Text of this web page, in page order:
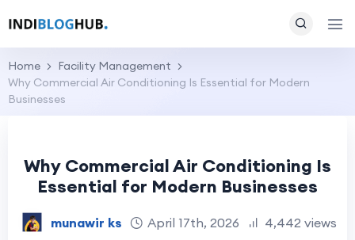
Home
Facility Management
Why Commercial Air Conditioning Is Essential for Modern
Businesses
Why Commercial Air Conditioning Is
Essential for Modern Businesses
munawir ks April 17th, 2026 4,442 views